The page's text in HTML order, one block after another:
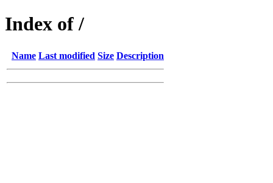
Index of /
Name Last modified Size Description